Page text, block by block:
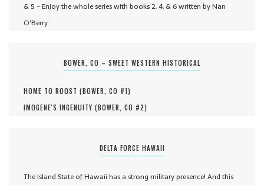
& 5 - Enjoy the whole series with books 2, 4, & 6 written by Nan
O'Berry
BOWER, CO – SWEET WESTERN HISTORICAL
HOME TO ROOST (BOWER, CO #1)
IMOGENE'S INGENUITY (BOWER, CO #2)
DELTA FORCE HAWAII
The Island State of Hawaii has a strong military presence! And this